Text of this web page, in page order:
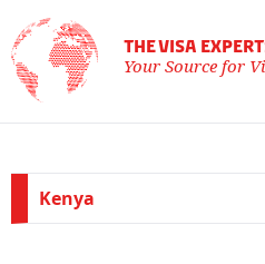
THE VISA
Your Source for
Kenya